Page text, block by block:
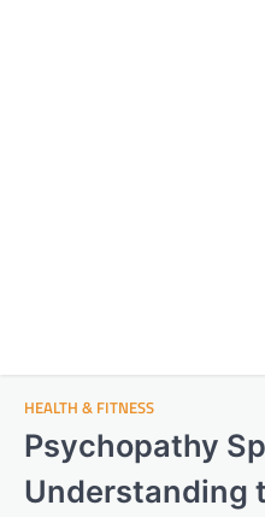
HEALTH & FITNESS
Psychopathy
Understanding